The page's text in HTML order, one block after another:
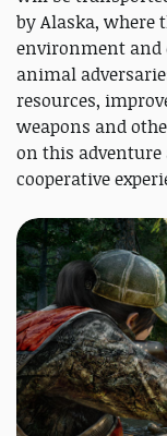
by Alaska, where
environment and
animal
resources,
weapons and
on this
cooperative